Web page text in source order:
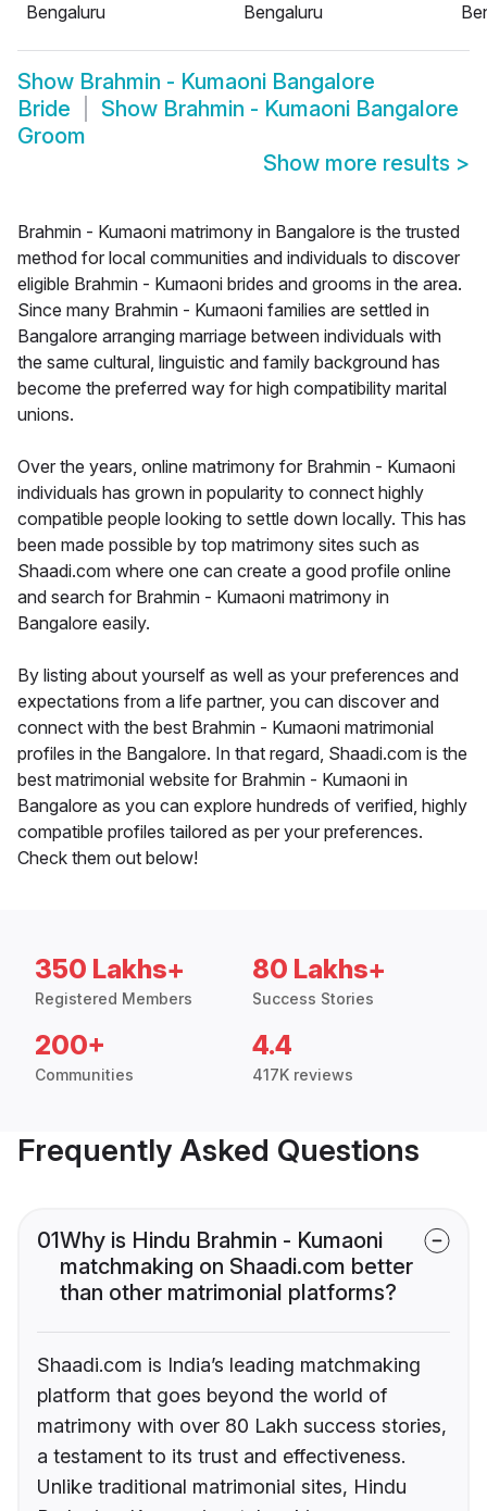
Bengaluru
Bengaluru
Show Brahmin - Kumaoni Bangalore
Bride
Show Brahmin - Kumaoni Bangalore
Groom
Show more results >
Brahmin - Kumaoni matrimony in Bangalore is the trusted
method for local communities and individuals to discover
eligible Brahmin - Kumaoni brides and grooms in the area.
Since many Brahmin - Kumaoni families are settled in
Bangalore arranging marriage between individuals with
the same cultural, linguistic and family background has
become the preferred way for high compatibility marital
unions.
Over the years, online matrimony for Brahmin - Kumaoni
individuals has grown in popularity to connect highly
compatible people looking to settle down locally. This has
been made possible by top matrimony sites such as
Shaadi.com where one can create a good profile online
and search for Brahmin - Kumaoni matrimony in
Bangalore easily.
By listing about yourself as well as your preferences and
expectations from a life partner, you can discover and
connect with the best Brahmin - Kumaoni matrimonial
profiles in the Bangalore. In that regard, Shaadi.com is the
best matrimonial website for Brahmin - Kumaoni in
Bangalore as you can explore hundreds of verified, highly
compatible profiles tailored as per your preferences.
Check them out below!
350 Lakhs+
Registered Members
80 Lakhs+
Success Stories
200+
Communities
4.4
417K reviews
Frequently Asked Questions
01Why is Hindu Brahmin - Kumaoni
matchmaking on Shaadi.com better
than other matrimonial platforms?
Shaadi.com is India’s leading matchmaking
platform that goes beyond the world of
matrimony with over 80 Lakh success stories,
a testament to its trust and effectiveness.
Unlike traditional matrimonial sites, Hindu